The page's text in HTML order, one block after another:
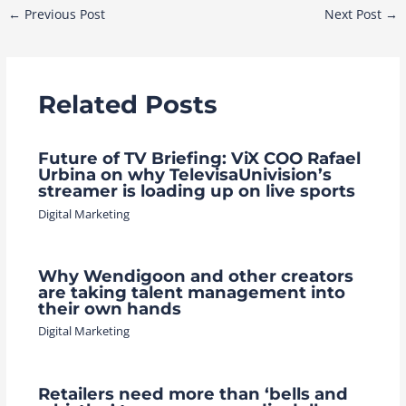
Post
← Previous Post Next Post →
Related Posts
Future of TV Briefing: ViX COO Rafael
Urbina on why TelevisaUnivision’s
streamer is loading up on live sports
Digital Marketing
Why Wendigoon and other creators
are taking talent management into
their own hands
Digital Marketing
Retailers need more than ‘bells and